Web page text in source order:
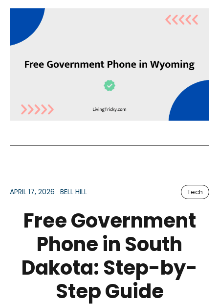
APRIL 17, 2026 BELL HILL Tech
Free Government
Phone in South
Dakota: Step-by-
Step Guide